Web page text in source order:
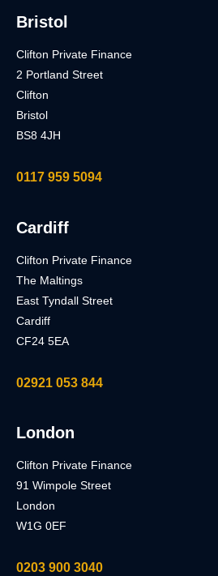
Bristol
Clifton Private Finance
2 Portland Street
Clifton
Bristol
BS8 4JH
0117 959 5094
Cardiff
Clifton Private Finance
The Maltings
East Tyndall Street
Cardiff
CF24 5EA
02921 053 844
London
Clifton Private Finance
91 Wimpole Street
London
W1G 0EF
0203 900 3040